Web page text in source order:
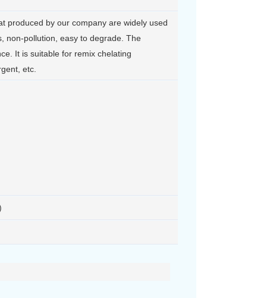
produced by our company are widely used
non-pollution, easy to degrade. The
It is suitable for remix chelating
etc.